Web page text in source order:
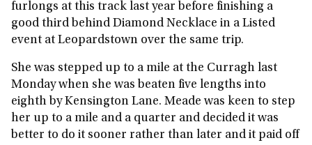
furlongs at this track last year before finishing a
good third behind Diamond Necklace in a Listed
event at Leopardstown over the same trip.
She was stepped up to a mile at the Curragh last
Monday when she was beaten five lengths into
eighth by Kensington Lane. Meade was keen to step
her up to a mile and a quarter and decided it was
better to do it sooner rather than later and it paid off